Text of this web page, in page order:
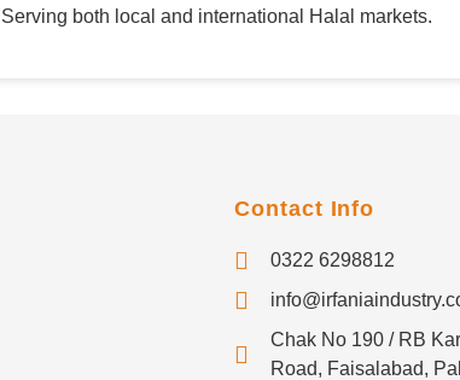
Serving both local and international Halal markets.
Contact Info
0322 6298812
Chak No 190 / RB
Road, Faisalabad,